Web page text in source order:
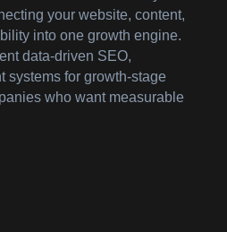
your website, content,
into one growth engine.
data-driven SEO,
systems for growth-stage
who want measurable